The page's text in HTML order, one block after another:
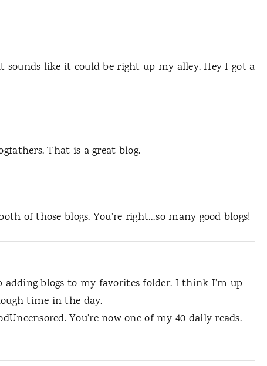
like it could be right up my alley. Hey I got a
That is a great blog.
of those blogs. You’re right…so many good blogs!
adding blogs to my favorites folder. I think I’m up
time in the day.
You’re now one of my 40 daily reads.